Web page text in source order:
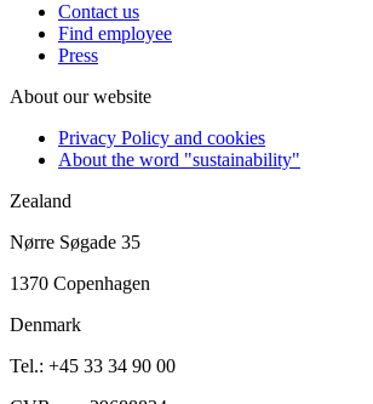
Contact us
Find employee
Press
About our website
Privacy Policy and cookies
About the word "sustainability"
Zealand
Nørre Søgade 35
1370 Copenhagen
Denmark
Tel.: +45 33 34 90 00